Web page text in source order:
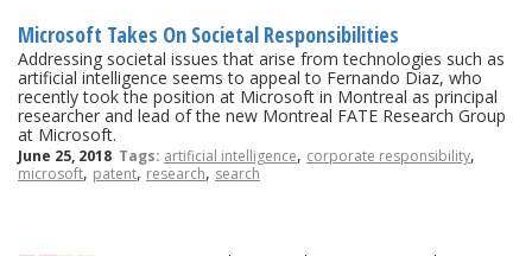
Microsoft Takes On Societal Responsibilities
Addressing societal issues that arise from technologies such as
artificial intelligence seems to appeal to Fernando Diaz, who
recently took the position at Microsoft in Montreal as principal
researcher and lead of the new Montreal FATE Research Group
at Microsoft.
June 25, 2018 Tags: artificial intelligence, corporate responsibility,
microsoft, patent,research, search